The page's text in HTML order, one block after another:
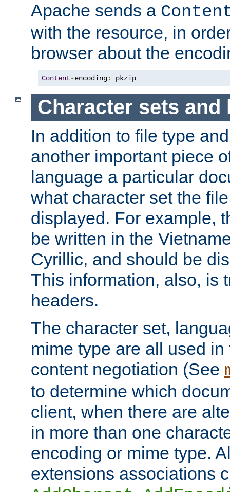
Apache sends a
with the resource, in
browser about the
Content-encoding: pkzip
Character sets and
In addition to file type
another important piece
language a particular
what character set the
displayed. For example,
be written in the
Cyrillic, and should be
This information, also, is
headers.
The character set,
mime type are all used
content negotiation (See
to determine which
client, when there are
in more than one
encoding or mime type.
extensions associations